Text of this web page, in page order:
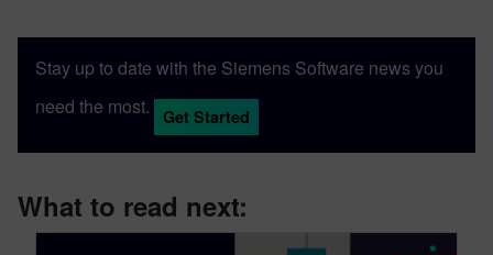
Stay up to date with the Siemens Software news you
need the most.
Get Started
What to read next: